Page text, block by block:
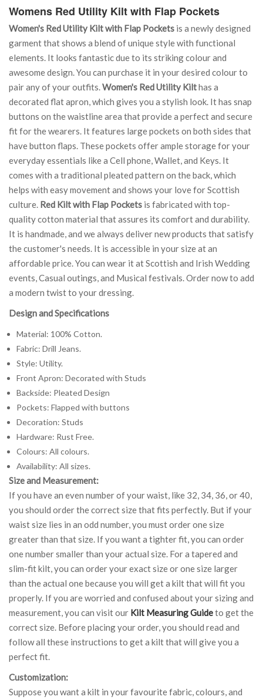
Womens Red Utility Kilt with Flap Pockets
Women's Red Utility Kilt with Flap Pockets is a newly designed
garment that shows a blend of unique style with functional
elements. It looks fantastic due to its striking colour and
awesome design. You can purchase it in your desired colour to
pair any of your outfits.Women's Red Utility Kilthas a
decorated flat apron, which gives you a stylish look. It has snap
buttons on the waistline area that provide a perfect and secure
fit for the wearers. It features large pockets on both sides that
have button flaps. These pockets offer ample storage for your
everyday essentials like a Cell phone, Wallet, and Keys. It
comes with a traditional pleated pattern on the back, which
helps with easy movement and shows your love for Scottish
culture. Red Kilt with Flap Pockets is fabricated with top-
quality cotton material that assures its comfort and durability.
It is handmade, and we always deliver new products that satisfy
the customer's needs. It is accessible in your size at an
affordable price. You can wear it at Scottish and Irish Wedding
events, Casual outings, and Musical festivals. Order now to add
a modern twist to your dressing.
Design and Specifications
Material: 100% Cotton.
Fabric: Drill Jeans.
Style: Utility.
Front Apron: Decorated with Studs
Backside: Pleated Design
Pockets: Flapped with buttons
Decoration: Studs
Hardware: Rust Free.
Colours: All colours.
Availability: All sizes.
Size and Measurement:
If you have an even number of your waist, like 32, 34, 36, or 40,
you should order the correct size that fits perfectly. But if your
waist size lies in an odd number, you must order one size
greater than that size. If you want a tighter fit, you can order
one number smaller than your actual size. For a tapered and
slim-fit kilt, you can order your exact size or one size larger
than the actual one because you will get a kilt that will fit you
properly. If you are worried and confused about your sizing and
measurement, you can visit our Kilt Measuring Guideto get the
correct size. Before placing your order, you should read and
follow all these instructions to get a kilt that will give you a
perfect fit.
Customization:
Suppose you want a kilt in your favourite fabric, colours, and